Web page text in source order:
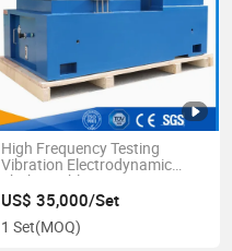
High Frequency Testing
Vibration Electrodynamic
Shaker Table Tester ISO16750
for Auto Parts
US$ 35,000/Set
1 Set(MOQ)